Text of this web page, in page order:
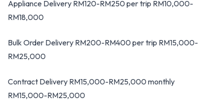
Appliance Delivery RM120-RM250 per trip RM10,000-
RM18,000
Bulk Order Delivery RM200-RM400 per trip RM15,000-
RM25,000
Contract Delivery RM15,000-RM25,000 monthly
RM15,000-RM25,000